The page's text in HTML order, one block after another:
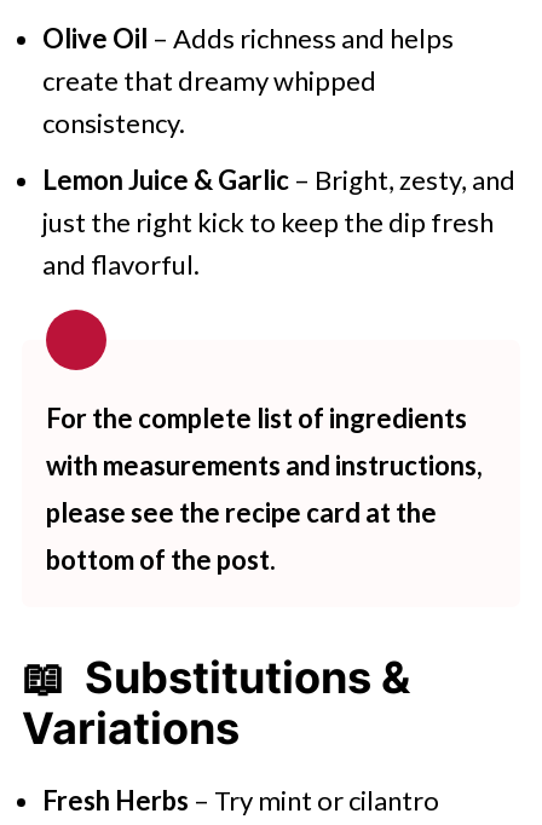
Olive Oil – Adds richness and helps
create that dreamy whipped
consistency.
Lemon Juice & Garlic– Bright, zesty, and
just the right kick to keep the dip fresh
and flavorful.
For the complete list of ingredients
with measurements and instructions,
please see the recipe card at the
bottom of the post.
📖 Substitutions &
Variations
Fresh Herbs – Try mint or cilantro